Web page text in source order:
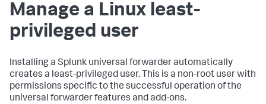
Manage a Linux least-
privileged user
Installing a Splunk universal forwarder automatically
creates a least-privileged user. This is a non-root user with
permissions specific to the successful operation of the
universal forwarder features and add-ons.